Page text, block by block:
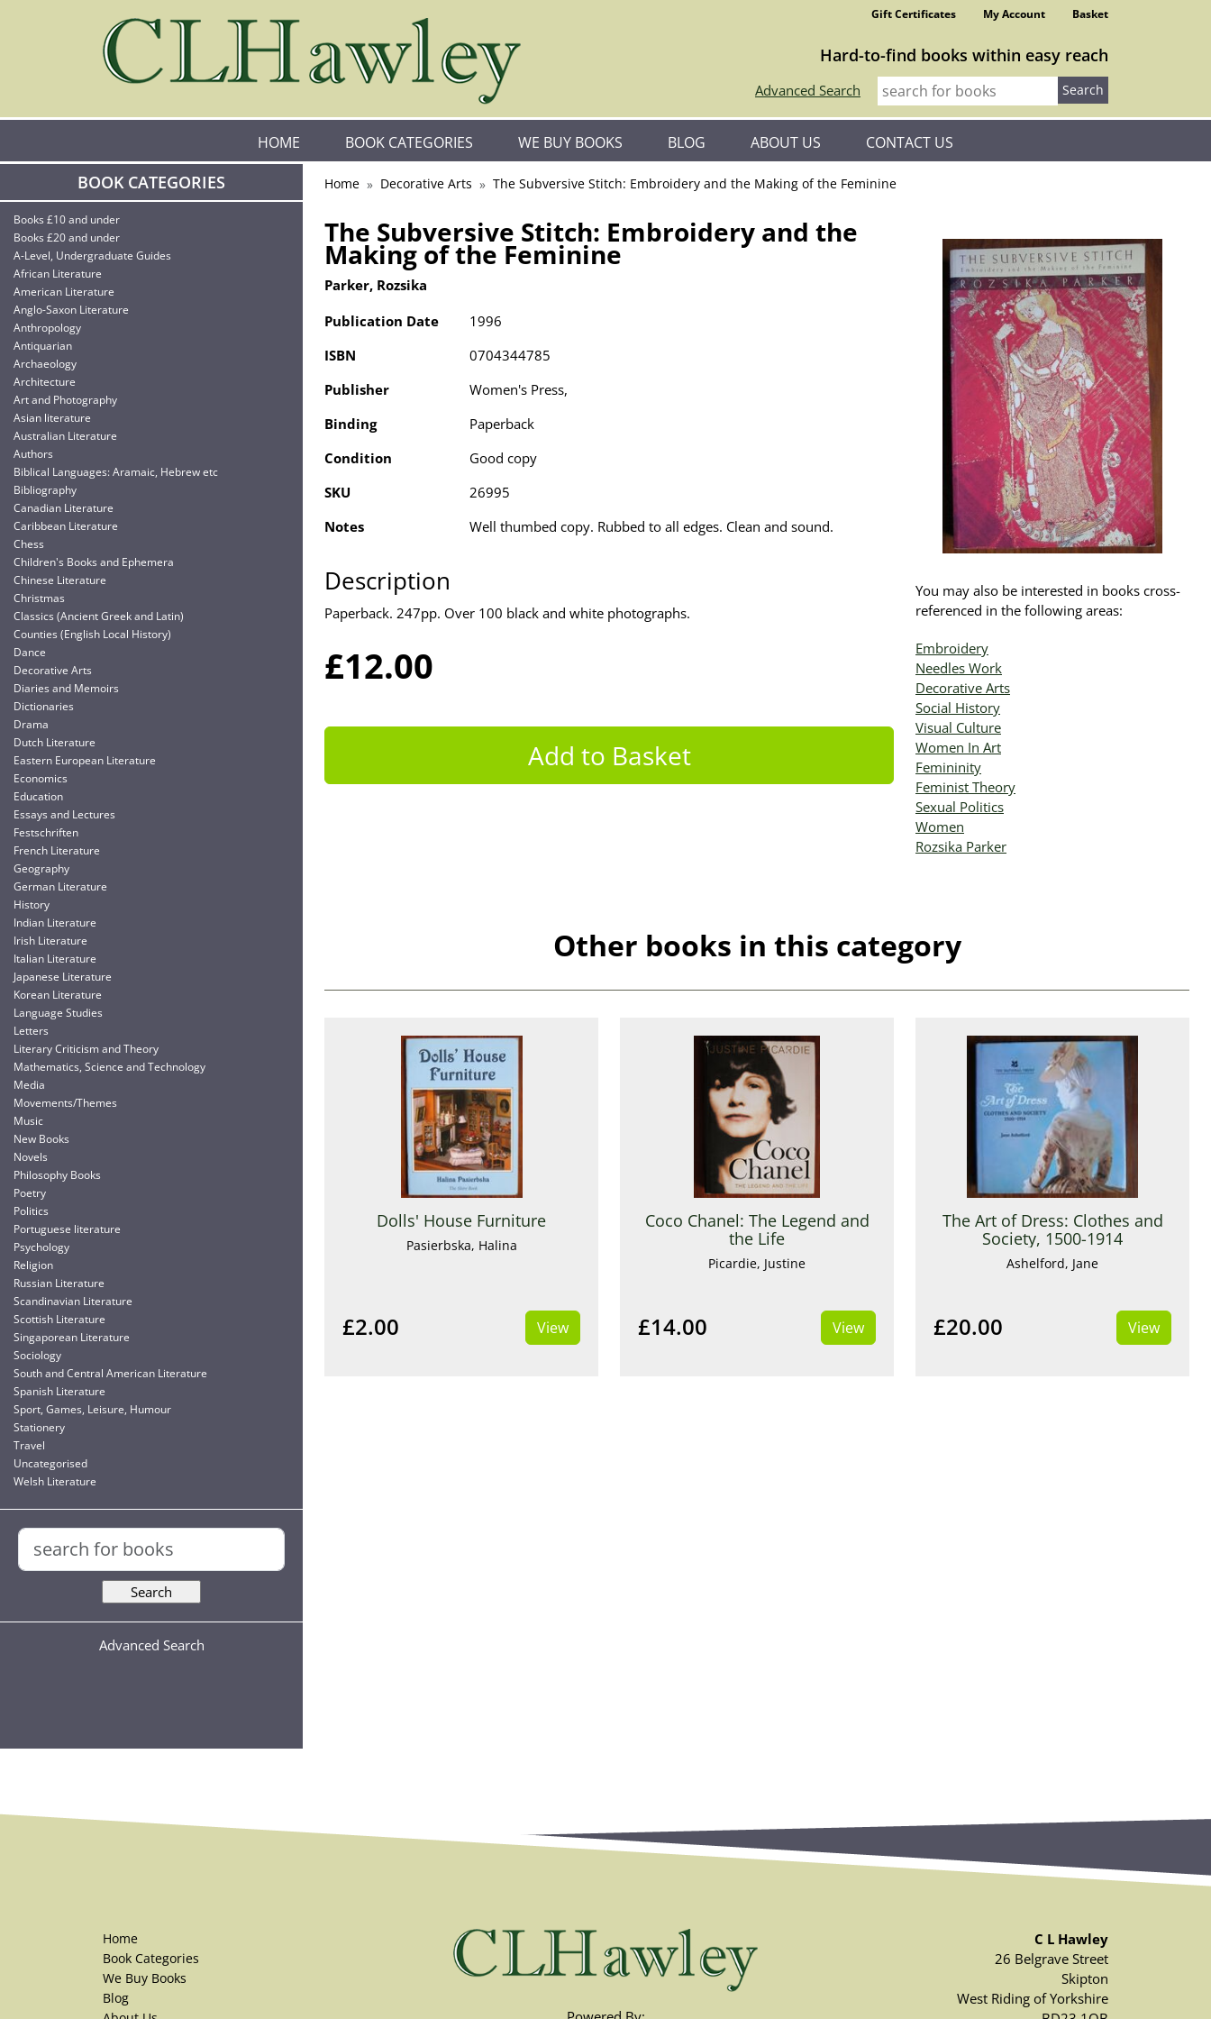
Gift Certificates My Account Basket
Hard-to-find books within easy reach
Advanced Search
HOME BOOK CATEGORIES WE BUY BOOKS BLOG ABOUT US CONTACT US
BOOK CATEGORIES
Books £10 and under
Books £20 and under
A-Level, Undergraduate Guides
African Literature
American Literature
Anglo-Saxon Literature
Anthropology
Antiquarian
Archaeology
Architecture
Art and Photography
Asian literature
Australian Literature
Authors
Biblical Languages: Aramaic, Hebrew etc
Bibliography
Canadian Literature
Caribbean Literature
Chess
Children's Books and Ephemera
Chinese Literature
Christmas
Classics (Ancient Greek and Latin)
Counties (English Local History)
Dance
Decorative Arts
Diaries and Memoirs
Dictionaries
Drama
Dutch Literature
Eastern European Literature
Economics
Education
Essays and Lectures
Festschriften
French Literature
Geography
German Literature
History
Indian Literature
Irish Literature
Italian Literature
Japanese Literature
Korean Literature
Language Studies
Letters
Literary Criticism and Theory
Mathematics, Science and Technology
Media
Movements/Themes
Music
New Books
Novels
Philosophy Books
Poetry
Politics
Portuguese literature
Psychology
Religion
Russian Literature
Scandinavian Literature
Scottish Literature
Singaporean Literature
Sociology
South and Central American Literature
Spanish Literature
Sport, Games, Leisure, Humour
Stationery
Travel
Uncategorised
Welsh Literature
Advanced Search
Home Decorative Arts The Subversive Stitch: Embroidery and the Making of the Feminine
The Subversive Stitch: Embroidery and the
Making of the Feminine
Parker, Rozsika
Publication Date
1996
ISBN
0704344785
Publisher
Women's Press,
Binding
Paperback
Condition
Good copy
SKU
26995
Notes
Well thumbed copy. Rubbed to all edges. Clean and sound.
Description
Paperback. 247pp. Over 100 black and white photographs.
£12.00
You may also be interested in books cross-
referenced in the following areas:
Embroidery
Needles Work
Decorative Arts
Social History
Visual Culture
Women In Art
Femininity
Feminist Theory
Sexual Politics
Women
Rozsika Parker
Other books in this category
Dolls' House Furniture
Pasierbska, Halina
£2.00 View
Coco Chanel: The Legend and
the Life
Picardie, Justine
£14.00 View
The Art of Dress: Clothes and
Society, 1500-1914
Ashelford, Jane
£20.00 View
Home
Book Categories
We Buy Books
Blog
C L Hawley
26 Belgrave Street
Skipton
West Riding of Yorkshire